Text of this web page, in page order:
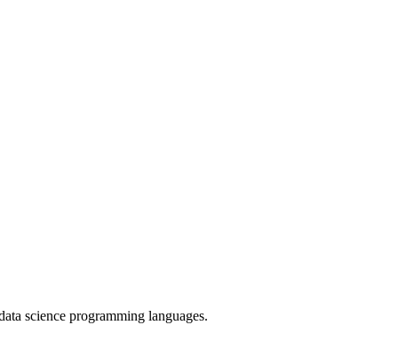
science programming languages.